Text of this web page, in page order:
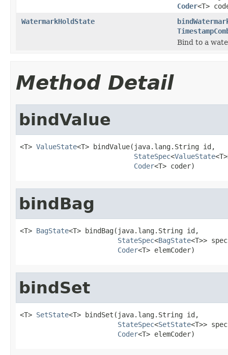
Coder<T>
WatermarkHoldState
Bind to a
Method Detail
bindValue
<T> ValueState<T> bindValue(java.lang.String id,
StateSpec<ValueState
Coder<T> coder)
bindBag
<T> BagState<T> bindBag(java.lang.String id,
StateSpec<BagState<T>>
Coder<T> elemCoder)
bindSet
<T> SetState<T> bindSet(java.lang.String id,
StateSpec<SetState<T>>
Coder<T> elemCoder)